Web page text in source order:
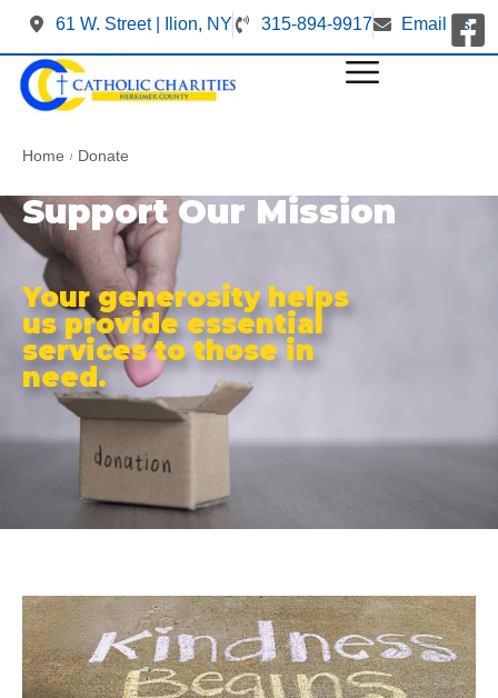
61 W. Street | Ilion, NY 315-894-9917 Email us
Home / Donate
Support Our Mission
Your generosity helps
us provide essential
services to those in
need.